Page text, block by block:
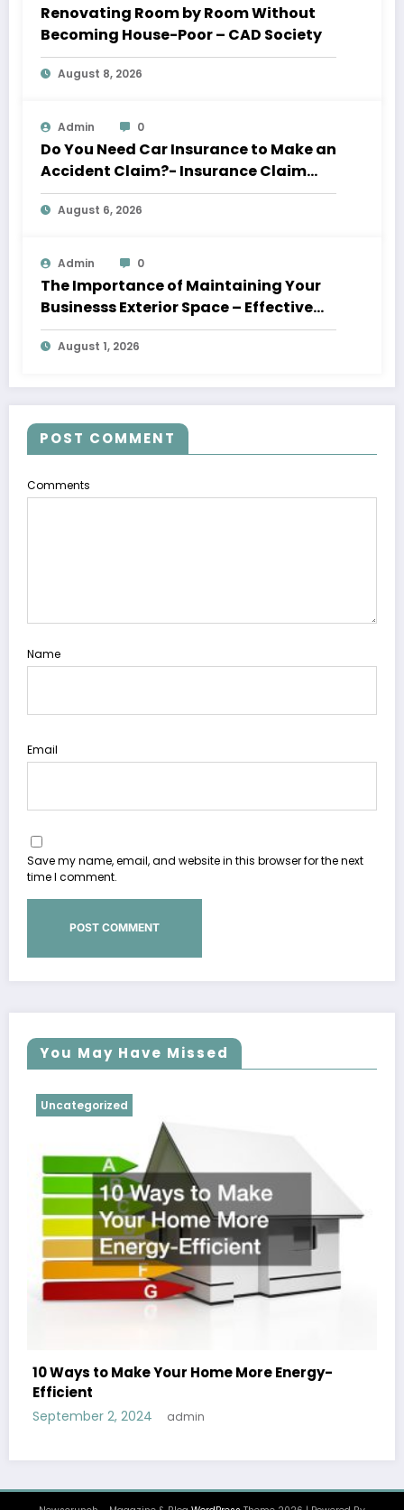
Renovating Room by Room Without
Becoming House-Poor – CAD Society
August 8, 2026
Admin 0
Do You Need Car Insurance to Make an
Accident Claim?- Insurance Claim
Letter
August 6, 2026
Admin 0
The Importance of Maintaining Your
Businesss Exterior Space – Effective
Leaders HQ
August 1, 2026
POST COMMENT
Comments
Name
Email
Save my name, email, and website in this browser for the next
time I comment.
You May Have Missed
Uncategorized
10 Ways to Make Your Home More Energy-
Efficient
September 2, 2024 admin